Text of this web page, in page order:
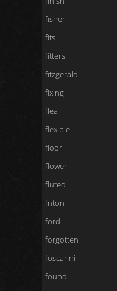
fisher
fits
fitters
fitzgerald
fixing
flea
flexible
floor
flower
fluted
fnton
ford
forgotten
foscarini
found